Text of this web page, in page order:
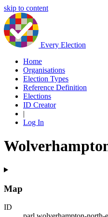
skip to content
Every Election
Home
Organisations
Election Types
Reference Definition
Elections
ID Creator
|
Log In
Map
ID